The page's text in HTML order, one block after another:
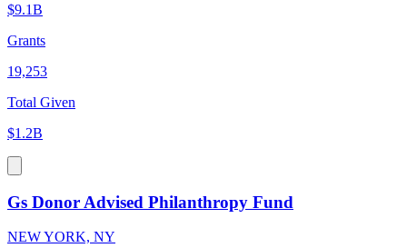
$9.1B
Grants
19,253
Total Given
$1.2B
Gs Donor Advised Philanthropy Fund
NEW YORK, NY